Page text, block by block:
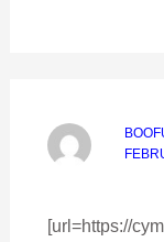
[url=https://